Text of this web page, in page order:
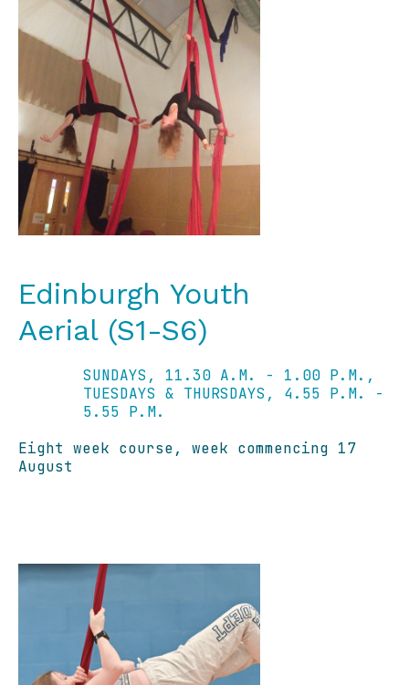
Edinburgh Youth
Aerial (S1-S6)
SUNDAYS, 11.30 A.M. - 1.00 P.M.,
TUESDAYS & THURSDAYS, 4.55 P.M. -
5.55 P.M.
Eight week course, week commencing 17
August